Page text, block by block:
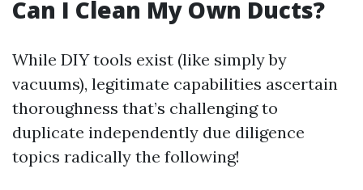
Can I Clean My Own Ducts?
While DIY tools exist (like simply by
vacuums), legitimate capabilities ascertain
thoroughness that’s challenging to
duplicate independently due diligence
topics radically the following!